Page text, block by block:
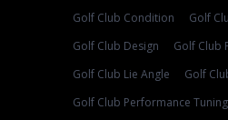
Golf Club Condition
Golf
Golf Club Design
Golf Club
Golf Club Lie Angle
Golf
Golf Club Performance Tuning